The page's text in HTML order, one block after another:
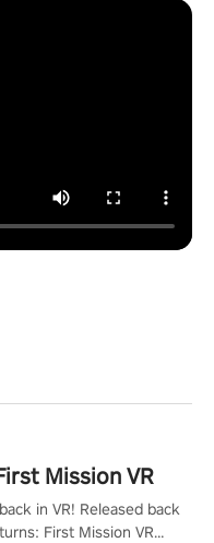
Mission VR
in VR! Released back
First Mission VR